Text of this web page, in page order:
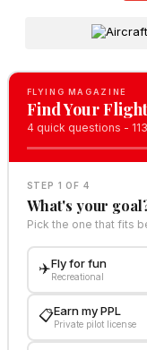
FLYING MAGAZINE
Find Your
4 quick questions -
STEP 1 OF 4
What's your
Pick the one that fits
✈️Fly for fun
Recreational
📋Earn my PPL
Private pilot license